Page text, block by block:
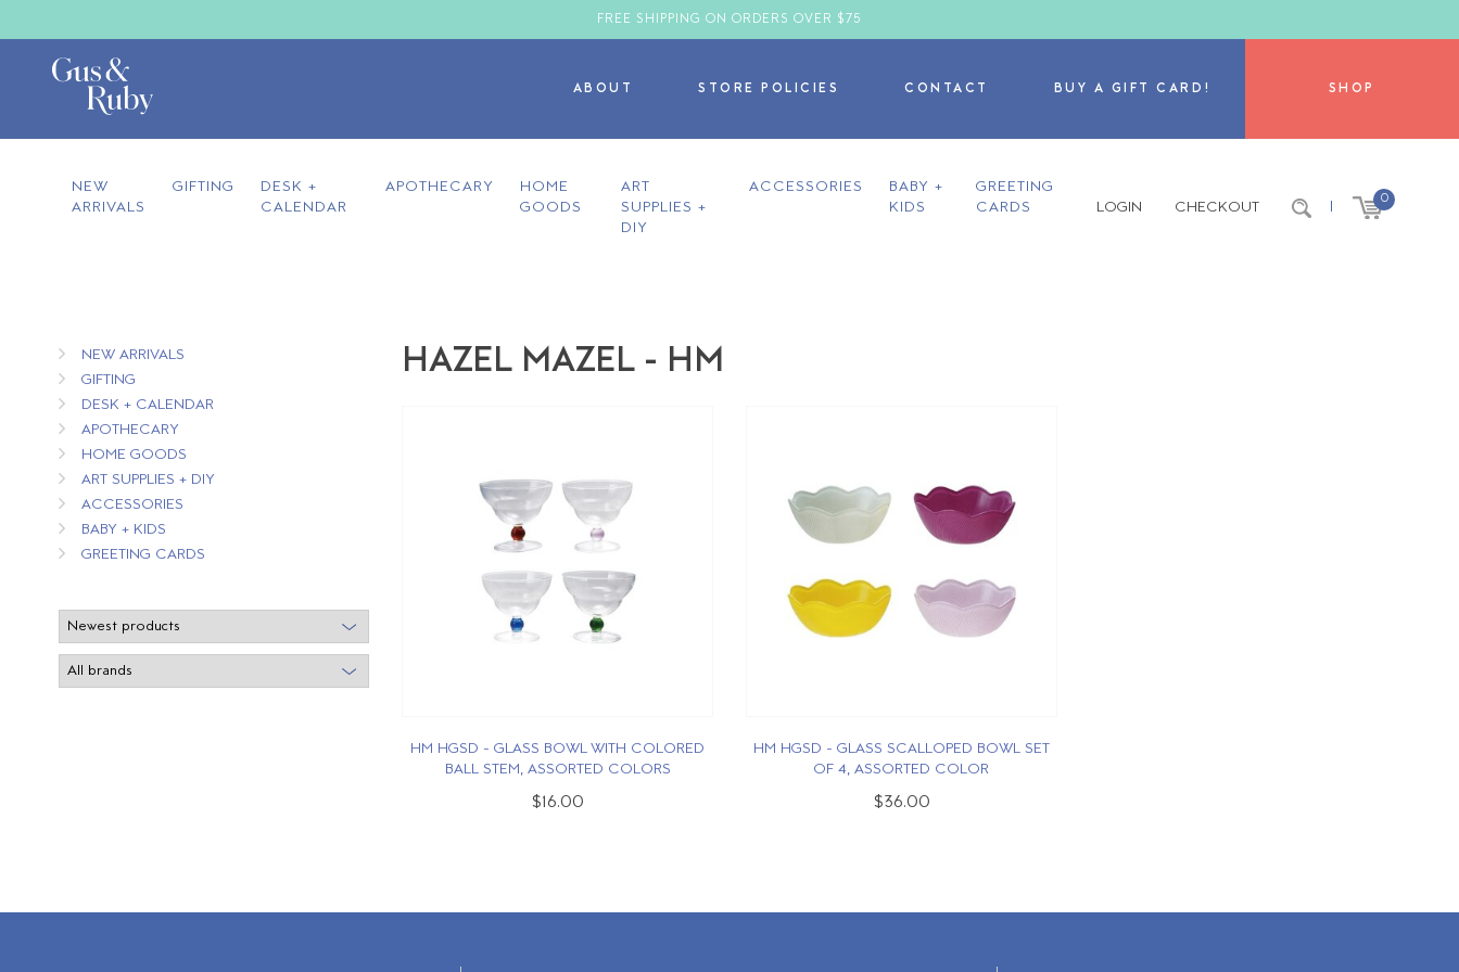
FREE SHIPPING ON ORDERS OVER $75
ABOUT STORE POLICIES CONTACT BUY A GIFT CARD! SHOP
NEW
ARRIVALS
GIFTING
DESK +
CALENDAR
APOTHECARY
HOME
GOODS
ART
SUPPLIES +
DIY
ACCESSORIES
BABY +
KIDS
GREETING
CARDS
LOGIN CHECKOUT | 0
NEW ARRIVALS
GIFTING
DESK + CALENDAR
APOTHECARY
HOME GOODS
ART SUPPLIES + DIY
ACCESSORIES
BABY + KIDS
GREETING CARDS
HAZEL MAZEL - HM
HM HGSD - GLASS BOWL WITH COLORED
BALL STEM, ASSORTED COLORS
$16.00
HM HGSD - GLASS SCALLOPED BOWL SET
OF 4, ASSORTED COLOR
$36.00